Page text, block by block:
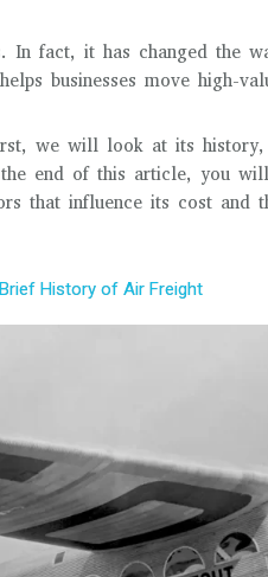
fact, it has changed the
businesses move high-
we will look at its history,
end of this article, you
that influence its cost and
History of Air Freight